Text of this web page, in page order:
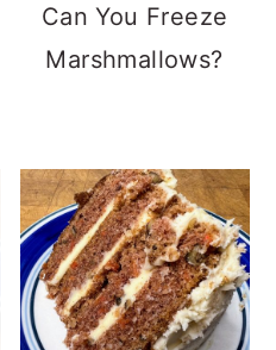
Can You Freeze
Marshmallows?